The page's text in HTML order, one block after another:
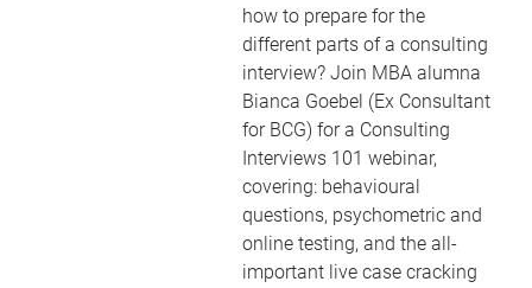
how to prepare for the
different parts of a consulting
interview? Join MBA alumna
Bianca Goebel (Ex Consultant
for BCG) for a Consulting
Interviews 101 webinar,
covering: behavioural
questions, psychometric and
online testing, and the all-
important live case cracking